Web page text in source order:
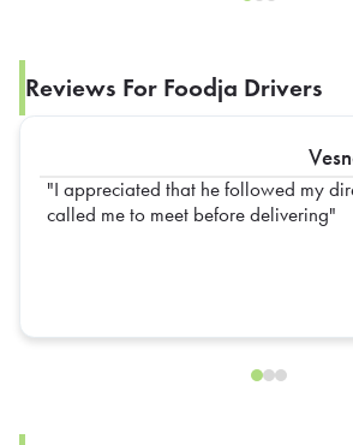
Reviews For Foodja Drivers
I appreciated that he followed my directions and
called me to meet before delivering